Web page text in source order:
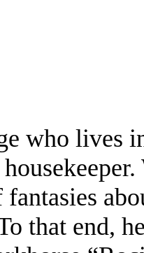
who lives
that end,